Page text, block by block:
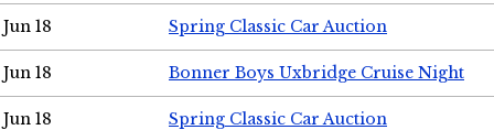
Jun 18 Spring Classic Car Auction
Jun 18 Bonner Boys Uxbridge Cruise Night
Jun 18 Spring Classic Car Auction